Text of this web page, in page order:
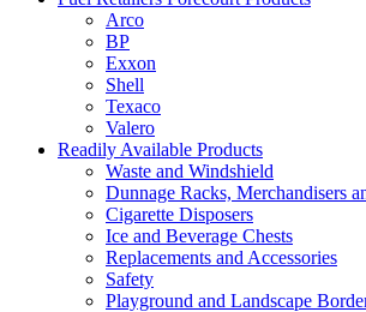
Arco
BP
Exxon
Shell
Texaco
Valero
Readily Available Products
Waste and Windshield
Dunnage Racks, Merchandisers
Cigarette Disposers
Ice and Beverage Chests
Replacements and Accessories
Safety
Playground and Landscape